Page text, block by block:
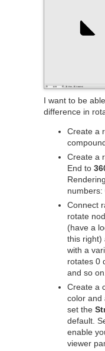
I want to be
difference in
Create a
Create a
End to
numbers:
Connect
rotate
(have a
this right)
with a
rotates 0
and so on.
Create a
color and
set the
default.
enable
viewer